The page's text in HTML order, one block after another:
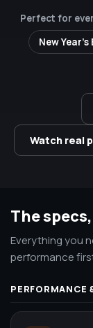
Perfect for
New Year's
Watch real
The
Everything you
performance
PERFORMANCE